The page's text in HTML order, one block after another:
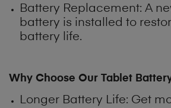
Battery Replacement: A
battery is installed to
battery life.
Why Choose Our Tablet
Longer Battery Life: Get